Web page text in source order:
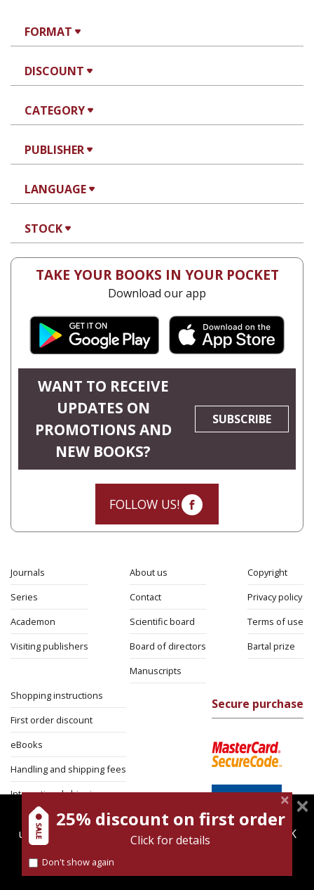
FORMAT
DISCOUNT
CATEGORY
PUBLISHER
LANGUAGE
STOCK
TAKE YOUR BOOKS IN YOUR POCKET
Download our app
WANT TO RECEIVE
UPDATES ON
PROMOTIONS AND
NEW BOOKS?
SUBSCRIBE
FOLLOW US!
Journals
Series
Academon
Visiting publishers
About us
Contact
Scientific board
Board of directors
Manuscripts
Copyright
Privacy policy
Terms of use
Bartal prize
Shopping instructions
First order discount
eBooks
Handling and shipping fees
International shipping
Return Policy
Security
Secure purchase
magnespress.co.il uses cookies to give you the best
user experience. Using this website means you're OK
Find out more about our
25% discount on first order
Click for details
Don't show again